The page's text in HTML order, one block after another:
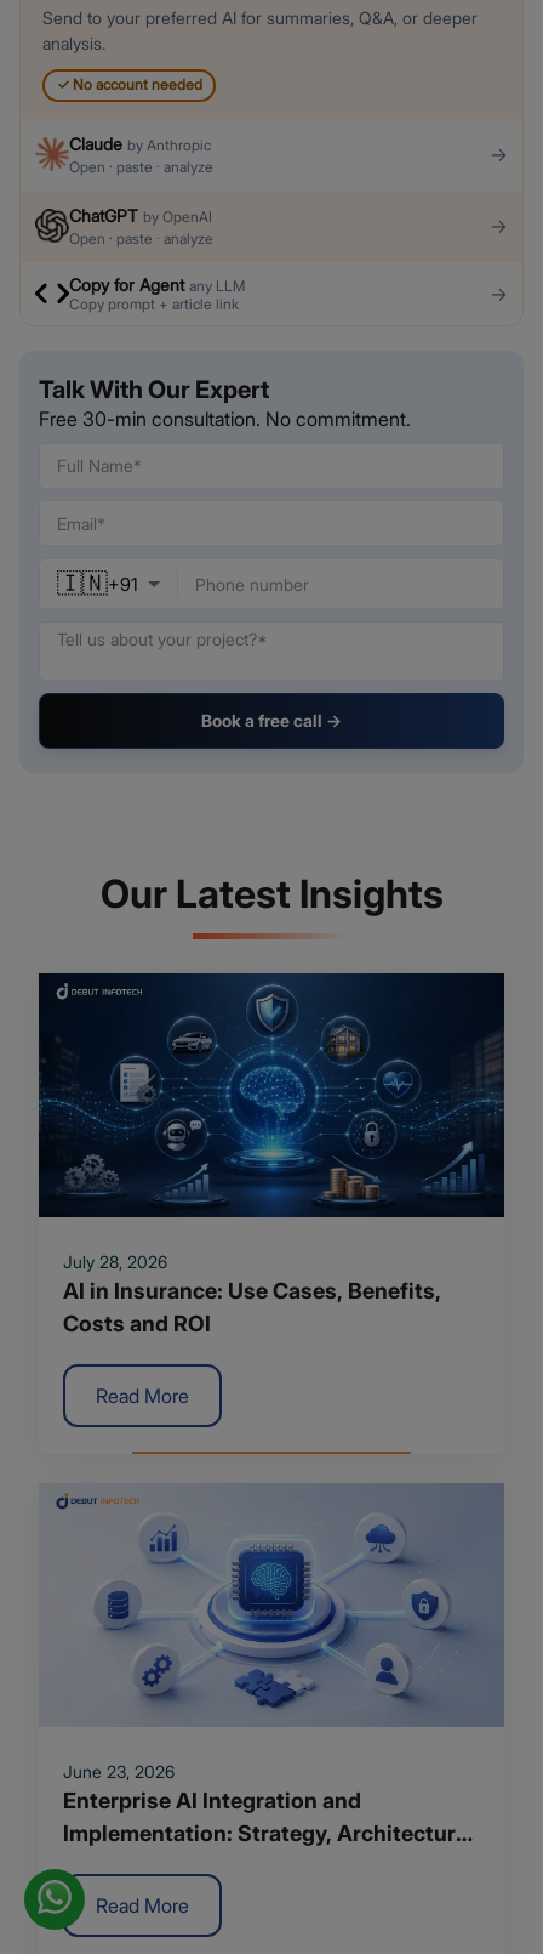
Send to your preferred AI for summaries, Q&A, or deeper
analysis.
✓No account needed
Claude by Anthropic
Open · paste · analyze
→
ChatGPT by OpenAI
Open · paste · analyze
→
Copy for Agent any LLM
Copy prompt + article link
→
Talk With Our Expert
Free 30-min consultation. No commitment.
🇮🇳+91
Book a free call →
Our Latest Insights
July 28, 2026
AI in Insurance: Use Cases, Benefits,
Costs and ROI
Read More
June 23, 2026
Enterprise AI Integration and
Implementation: Strategy, Architecture
and Roadmap for 2026
Read More